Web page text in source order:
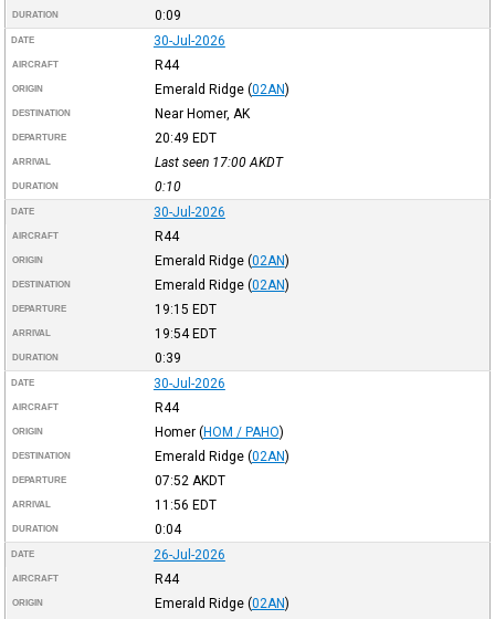
DURATION 0:09
DATE 30-Jul-2026
AIRCRAFT R44
ORIGIN Emerald Ridge (02AN)
DESTINATION Near Homer, AK
DEPARTURE 20:49 EDT
ARRIVAL Last seen 17:00 AKDT
DURATION 0:10
DATE 30-Jul-2026
AIRCRAFT R44
ORIGIN Emerald Ridge (02AN)
DESTINATION Emerald Ridge (02AN)
DEPARTURE 19:15 EDT
ARRIVAL 19:54EDT
DURATION 0:39
DATE 30-Jul-2026
AIRCRAFT R44
ORIGIN Homer (HOM / PAHO)
DESTINATION Emerald Ridge (02AN)
DEPARTURE 07:52 AKDT
ARRIVAL 11:56 EDT
DURATION 0:04
DATE 26-Jul-2026
AIRCRAFT R44
ORIGIN Emerald Ridge (02AN)